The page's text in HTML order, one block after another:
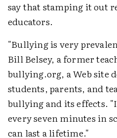
say that stamping it out
educators.
"Bullying is very
Bill Belsey, a former
bullying.org, a Web site
students, parents, and
bullying and its effects.
every seven minutes in
can last a lifetime."